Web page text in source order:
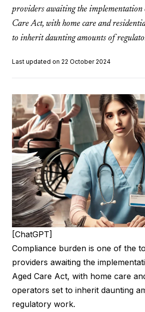
providers awaiting the implementation
Care Act, with home care and
to inherit daunting amounts of
Last updated on 22 October 2024
[ChatGPT]
Compliance burden is one of the
providers awaiting the
Aged Care Act, with home care
operators set to inherit daunting
regulatory work.